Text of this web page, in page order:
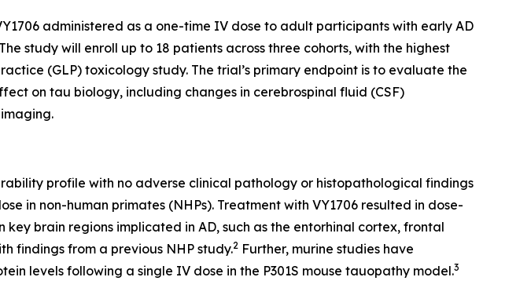
administered as a one-time IV dose to adult participants with early AD
study will enroll up to 18 patients across three cohorts, with the highest
(GLP) toxicology study. The trial’s primary endpoint is to evaluate the
on tau biology, including changes in cerebrospinal fluid (CSF)
profile with no adverse clinical pathology or histopathological findings
in non-human primates (NHPs). Treatment with VY1706 resulted in dose-
brain regions implicated in AD, such as the entorhinal cortex, frontal
findings from a previous NHP study.2 Further, murine studies have
levels following a single IV dose in the P301S mouse tauopathy model.3